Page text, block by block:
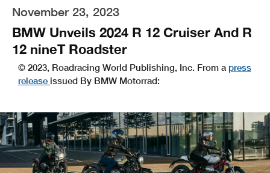
November 23, 2023
BMW Unveils 2024 R 12 Cruiser And R
12 nineT Roadster
© 2023, Roadracing World Publishing, Inc. From a press
release issued By BMW Motorrad: